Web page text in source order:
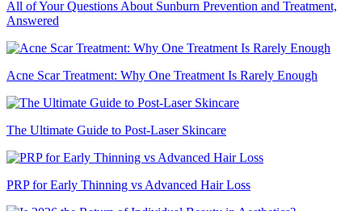
All of Your Questions About Sunburn Prevention and Treatment,
Answered
Acne Scar Treatment: Why One Treatment Is Rarely Enough
The Ultimate Guide to Post-Laser Skincare
PRP for Early Thinning vs Advanced Hair Loss